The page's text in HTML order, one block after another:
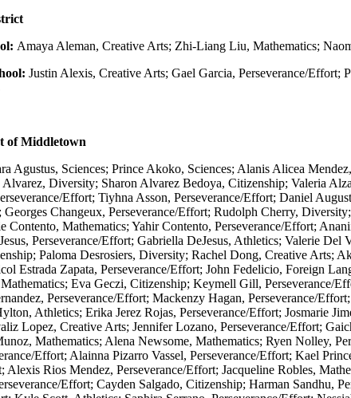
Amaya Aleman, Creative Arts; Zhi-Liang Liu, Mathematics;
Justin Alexis, Creative Arts; Gael Garcia, Perseverance/Effort;
of Middletown
Agustus, Sciences; Prince Akoko, Sciences; Alanis Alicea
Alvarez, Diversity; Sharon Alvarez Bedoya, Citizenship; Valeria
Effort; Tiyhna Asson, Perseverance/Effort; Daniel
Changeux, Perseverance/Effort; Rudolph Cherry,
Contento, Mathematics; Yahir Contento, Perseverance/Effort;
Perseverance/Effort; Gabriella DeJesus, Athletics; Valerie
Paloma Desrosiers, Diversity; Rachel Dong, Creative Arts;
Estrada Zapata, Perseverance/Effort; John Fedelicio, Foreign
Eva Geczi, Citizenship; Keymell Gill, Perseverance/
Perseverance/Effort; Mackenzy Hagan, Perseverance/
Athletics; Erika Jerez Rojas, Perseverance/Effort; Josmarie
Lopez, Creative Arts; Jennifer Lozano, Perseverance/Effort;
Mathematics; Alena Newsome, Mathematics; Ryen Nolley,
Effort; Alainna Pizarro Vassel, Perseverance/Effort; Kael
Alexis Rios Mendez, Perseverance/Effort; Jacqueline Robles,
Effort; Cayden Salgado, Citizenship; Harman Sandhu,